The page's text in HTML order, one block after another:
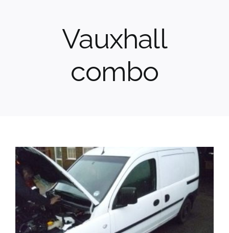
Scrap Car Location
Blog
Contact Us
Vauxhall
combo